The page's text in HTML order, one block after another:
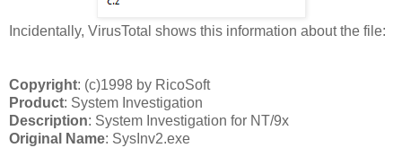
Incidentally, VirusTotal shows this information about the file:
Copyright: (c)1998 by RicoSoft
Product: System Investigation
Description: System Investigation for NT/9x
Original Name: SysInv2.exe